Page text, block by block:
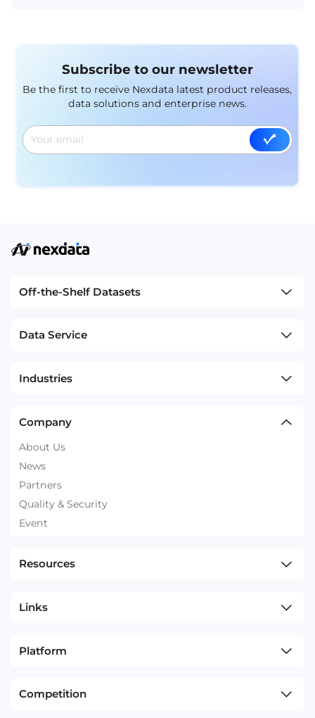
unlocked new avenues for innovation and problem-
solving across various domains.
Subscribe to our newsletter
Be the first to receive Nexdata latest product releases,
data solutions and enterprise news.
Off-the-Shelf Datasets
Data Service
Industries
Company
About Us
News
Partners
Quality & Security
Event
Resources
Links
Platform
Competition